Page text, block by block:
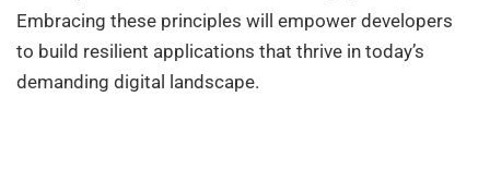
Embracing these principles will empower developers
to build resilient applications that thrive in today’s
demanding digital landscape.